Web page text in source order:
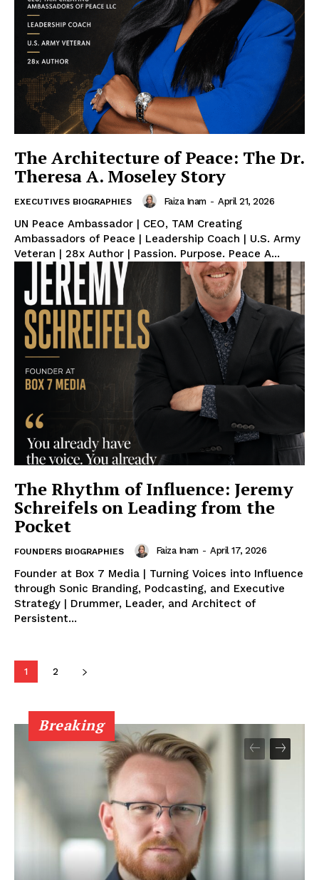
The Architecture of Peace: The Dr.
Theresa A. Moseley Story
EXECUTIVES BIOGRAPHIES Faiza Inam - April 21, 2026
UN Peace Ambassador | CEO, TAM Creating
Ambassadors of Peace | Leadership Coach | U.S. Army
Veteran | 28x Author | Passion. Purpose. Peace A...
The Rhythm of Influence: Jeremy
Schreifels on Leading from the
Pocket
FOUNDERS BIOGRAPHIES Faiza Inam - April 17, 2026
Founder at Box 7 Media | Turning Voices into Influence
through Sonic Branding, Podcasting, and Executive
Strategy | Drummer, Leader, and Architect of
Persistent...
1 2
Breaking